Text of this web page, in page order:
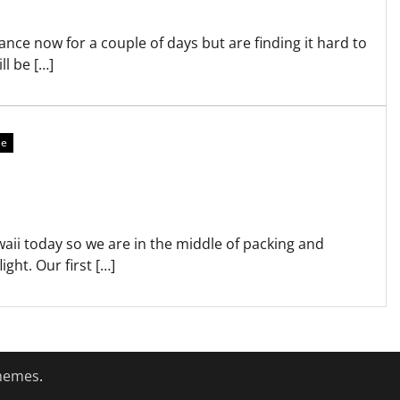
now for a couple of days but are finding it hard to
be […]
today so we are in the middle of packing and
Our first […]
.